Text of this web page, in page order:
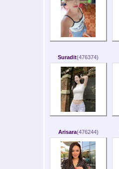
Suradit(476374)
Arisara(476244)